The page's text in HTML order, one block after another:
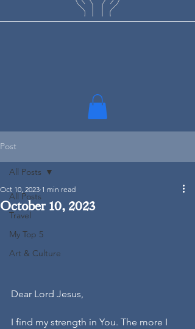
Post
All Posts
Travel
My Top 5
Art & Culture
All Posts
October 10, 2023
Oct 10, 2023 1 min read
Dear Lord Jesus,
I find my strength in You. The more I